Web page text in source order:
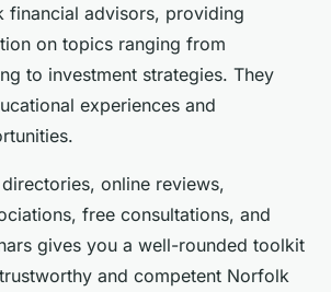
financial advisors, providing
on topics ranging from
to investment strategies. They
experiences and
online reviews,
free consultations, and
gives you a well-rounded toolkit
and competent Norfolk